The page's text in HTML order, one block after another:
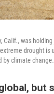
Calif., was
drought is
by climate change.
but